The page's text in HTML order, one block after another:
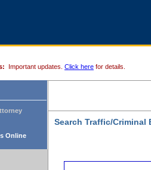
Important updates. Click here for details.
Online
Search Traffic/Criminal